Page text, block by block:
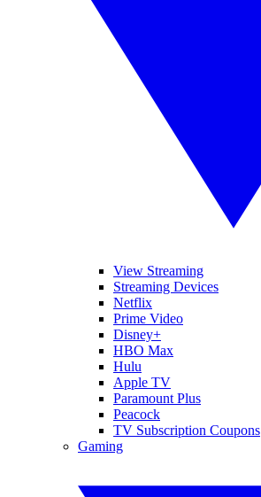
View Streaming
Streaming Devices
Netflix
Prime Video
Disney+
HBO Max
Hulu
Apple TV
Paramount Plus
Peacock
TV Subscription Coupons
Gaming